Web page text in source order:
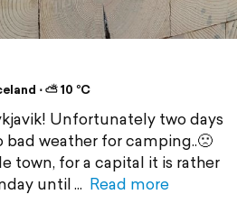
⋅ ⛅ 10 °C
Unfortunately two days
weather for camping..🙁
town, for a capital it is rather
until
Read more